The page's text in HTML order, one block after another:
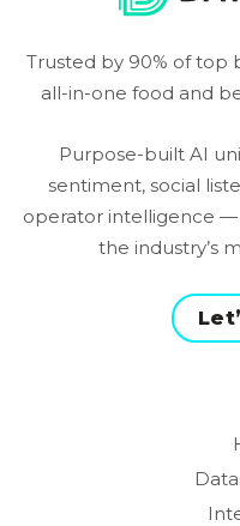
Trusted by 90% of top
all-in-one food and
Purpose-built AI
sentiment, social
operator intelligence —
the industry’s